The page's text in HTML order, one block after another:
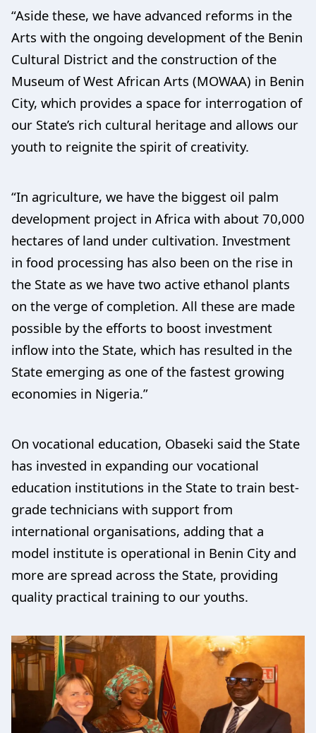
“Aside these, we have advanced reforms in the
Arts with the ongoing development of the Benin
Cultural District and the construction of the
Museum of West African Arts (MOWAA) in Benin
City, which provides a space for interrogation of
our State’s rich cultural heritage and allows our
youth to reignite the spirit of creativity.
“In agriculture, we have the biggest oil palm
development project in Africa with about 70,000
hectares of land under cultivation. Investment
in food processing has also been on the rise in
the State as we have two active ethanol plants
on the verge of completion. All these are made
possible by the efforts to boost investment
inflow into the State, which has resulted in the
State emerging as one of the fastest growing
economies in Nigeria.”
On vocational education, Obaseki said the State
has invested in expanding our vocational
education institutions in the State to train best-
grade technicians with support from
international organisations, adding that a
model institute is operational in Benin City and
more are spread across the State, providing
quality practical training to our youths.